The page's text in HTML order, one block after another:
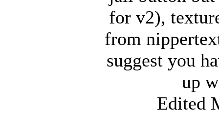
for v2),
from
suggest you
up
Edited